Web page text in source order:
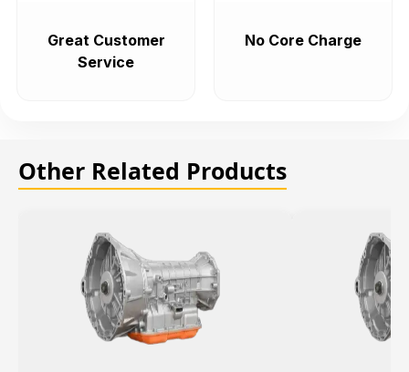
Great Customer
Service
No Core Charge
Other Related Products